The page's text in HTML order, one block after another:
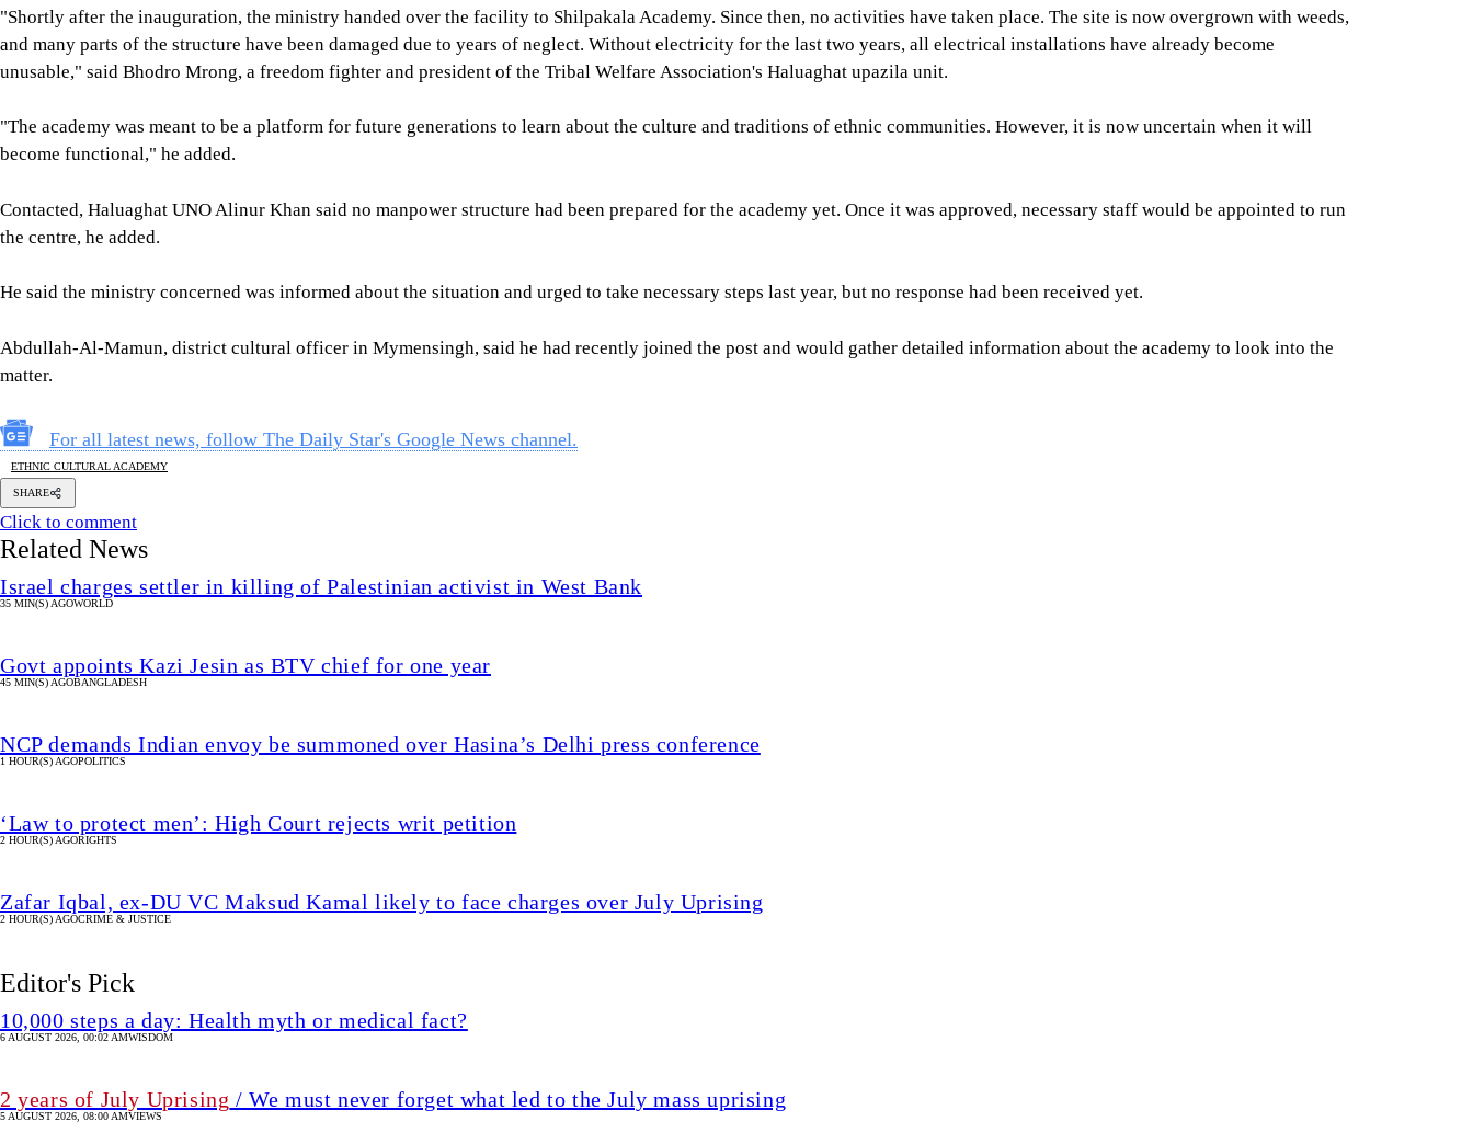
"Shortly after the inauguration, the ministry handed over the facility to Shilpakala Academy. Since then, no activities have taken place. The site is now overgrown with weeds,
and many parts of the structure have been damaged due to years of neglect. Without electricity for the last two years, all electrical installations have already become
unusable," said Bhodro Mrong, a freedom fighter and president of the Tribal Welfare Association's Haluaghat upazila unit.
"The academy was meant to be a platform for future generations to learn about the culture and traditions of ethnic communities. However, it is now uncertain when it will
become functional," he added.
Contacted, Haluaghat UNO Alinur Khan said no manpower structure had been prepared for the academy yet. Once it was approved, necessary staff would be appointed to run
the centre, he added.
He said the ministry concerned was informed about the situation and urged to take necessary steps last year, but no response had been received yet.
Abdullah-Al-Mamun, district cultural officer in Mymensingh, said he had recently joined the post and would gather detailed information about the academy to look into the
matter.
For all latest news, follow The Daily Star's Google News channel.
ETHNIC CULTURAL ACADEMY
SHARE
Click to comment
Related News
Israel charges settler in killing of Palestinian activist in West Bank
35 MIN(S) AGOWORLD
Govt appoints Kazi Jesin as BTV chief for one year
45 MIN(S) AGOBANGLADESH
NCP demands Indian envoy be summoned over Hasina’s Delhi press conference
1 HOUR(S) AGOPOLITICS
‘Law to protect men’: High Court rejects writ petition
2 HOUR(S) AGORIGHTS
Zafar Iqbal, ex-DU VC Maksud Kamal likely to face charges over July Uprising
2 HOUR(S) AGOCRIME & JUSTICE
Editor's Pick
10,000 steps a day: Health myth or medical fact?
6 AUGUST 2026, 00:02 AMWISDOM
2 years of July Uprising / We must never forget what led to the July mass uprising
5 AUGUST 2026, 08:00 AMVIEWS